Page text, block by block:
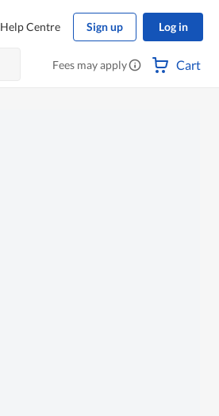
Help Centre Sign up Log in
Fees may apply Cart